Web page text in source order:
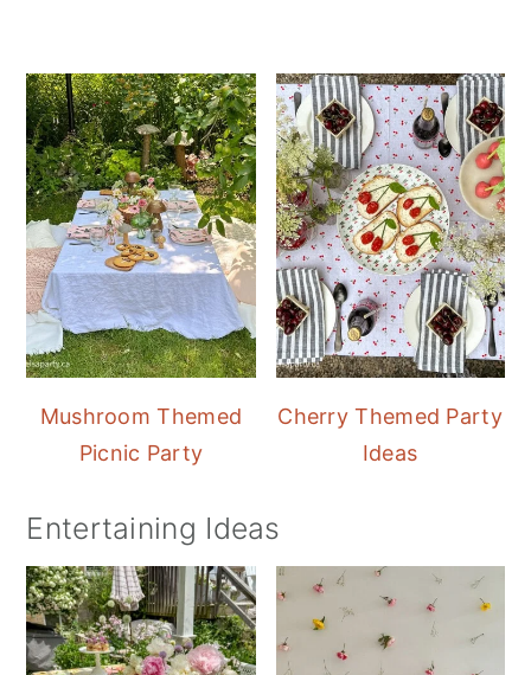
Mushroom Themed
Picnic Party
Cherry Themed Party
Ideas
Entertaining Ideas